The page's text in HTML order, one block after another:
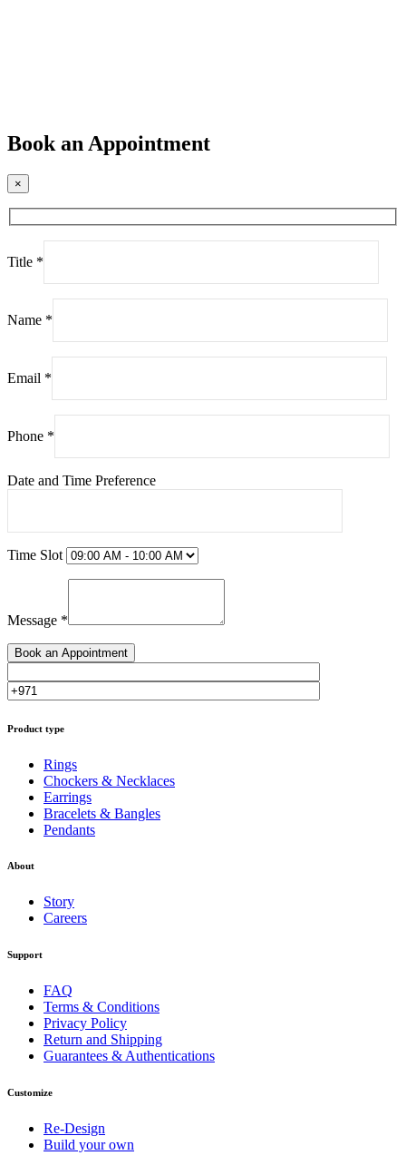
Book an Appointment
×
Title *
Name *
Email *
Phone *
Date and Time Preference
Time Slot
Message *
Product type
Rings
Chockers & Necklaces
Earrings
Bracelets & Bangles
Pendants
About
Story
Careers
Support
FAQ
Terms & Conditions
Privacy Policy
Return and Shipping
Guarantees & Authentications
Customize
Re-Design
Build your own